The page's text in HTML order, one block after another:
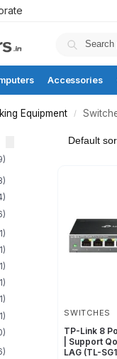
Accessories
Equipment /
SWITCHES
TP-Link 8
| Support
LAG (TL-